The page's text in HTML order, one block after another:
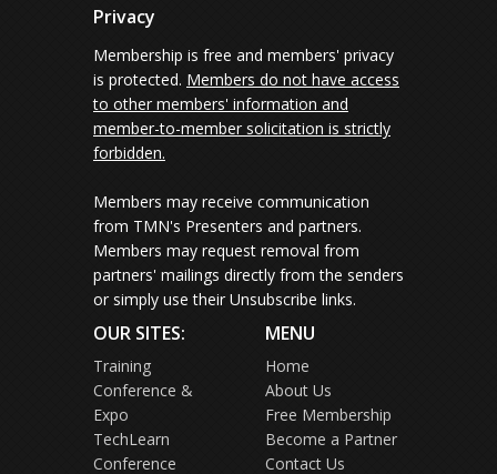
Privacy
Membership is free and members' privacy
is protected. Members do not have access
to other members' information and
member-to-member solicitation is strictly
forbidden.
Members may receive communication
from TMN's Presenters and partners.
Members may request removal from
partners' mailings directly from the senders
or simply use their Unsubscribe links.
OUR SITES:
Training
Conference &
Expo
TechLearn
Conference
MENU
Home
About Us
Free Membership
Become a Partner
Contact Us